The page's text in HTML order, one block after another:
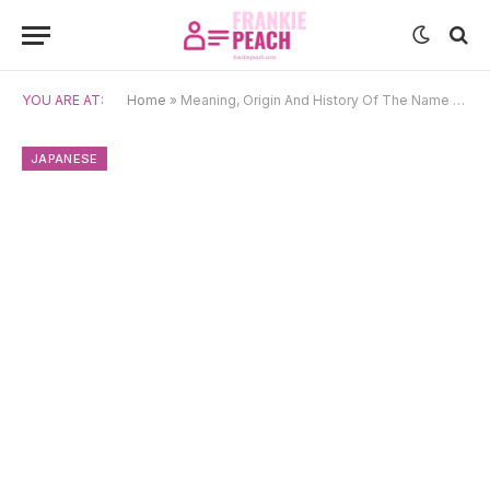
YOU ARE AT: Home » Meaning, Origin And History Of The Name Akari
JAPANESE